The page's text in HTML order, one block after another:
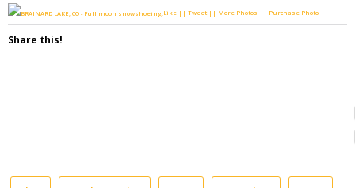
Like || Tweet || More Photos || Purchase Photo
Share this!